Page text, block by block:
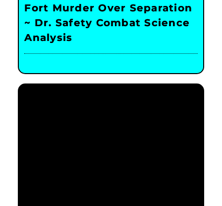
Fort Murder Over Separation
~ Dr. Safety Combat Science
Analysis